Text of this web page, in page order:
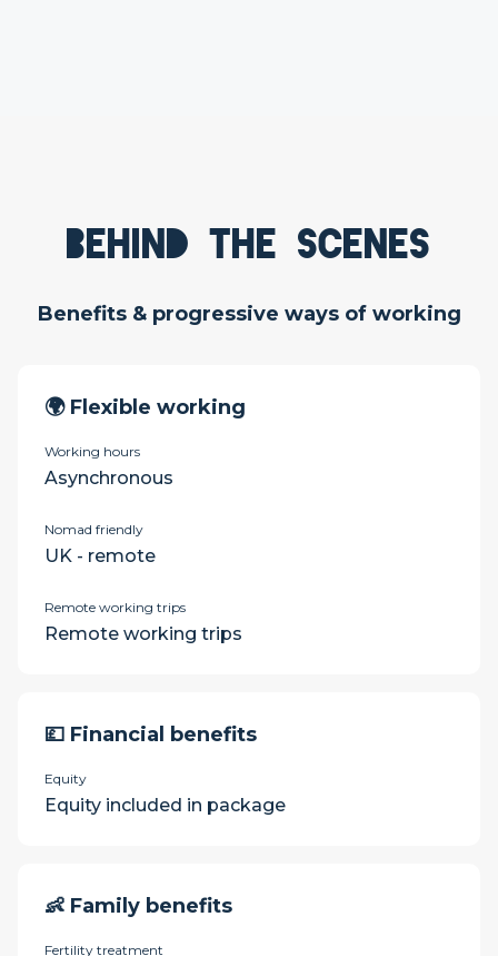
Behind the scenes
Benefits & progressive ways of working
🌍 Flexible working
Working hours
Asynchronous
Nomad friendly
UK - remote
Remote working trips
Remote working trips
💷 Financial benefits
Equity
Equity included in package
👶 Family benefits
Fertility treatment